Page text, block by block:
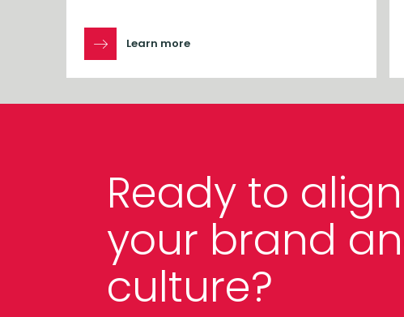
Learn more
Ready to align
your brand
culture?